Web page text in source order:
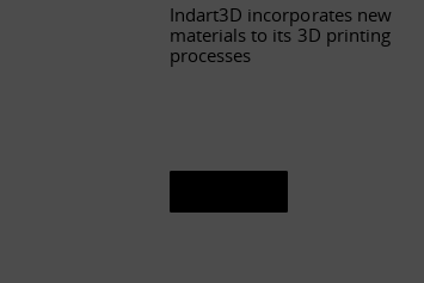
Indart3D incorporates new
materials to its 3D printing
processes